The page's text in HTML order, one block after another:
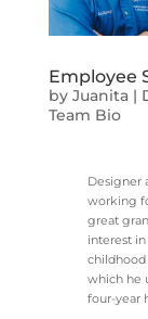
Employee
by Juanita|
Team Bio
Designer
working
great
interest
childhood
which he
four-year